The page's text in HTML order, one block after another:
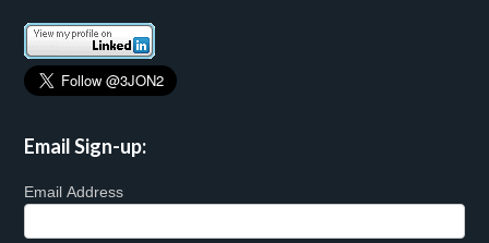
Email Sign-up:
Email Address